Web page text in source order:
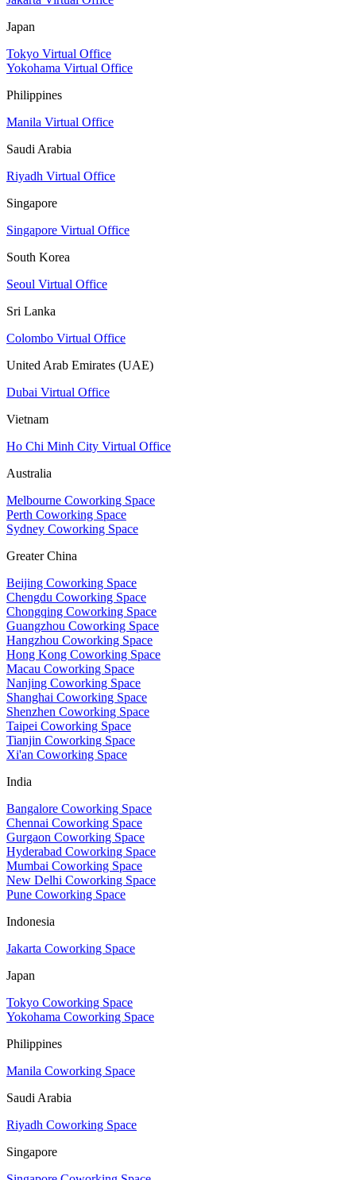
Japan
Tokyo Virtual Office
Yokohama Virtual Office
Philippines
Manila Virtual Office
Saudi Arabia
Riyadh Virtual Office
Singapore
Singapore Virtual Office
South Korea
Seoul Virtual Office
Sri Lanka
Colombo Virtual Office
United Arab Emirates (UAE)
Dubai Virtual Office
Vietnam
Ho Chi Minh City Virtual Office
Australia
Melbourne Coworking Space
Perth Coworking Space
Sydney Coworking Space
Greater China
Beijing Coworking Space
Chengdu Coworking Space
Chongqing Coworking Space
Guangzhou Coworking Space
Hangzhou Coworking Space
Hong Kong Coworking Space
Macau Coworking Space
Nanjing Coworking Space
Shanghai Coworking Space
Shenzhen Coworking Space
Taipei Coworking Space
Tianjin Coworking Space
Xi'an Coworking Space
India
Bangalore Coworking Space
Chennai Coworking Space
Gurgaon Coworking Space
Hyderabad Coworking Space
Mumbai Coworking Space
New Delhi Coworking Space
Pune Coworking Space
Indonesia
Jakarta Coworking Space
Japan
Tokyo Coworking Space
Yokohama Coworking Space
Philippines
Manila Coworking Space
Saudi Arabia
Riyadh Coworking Space
Singapore